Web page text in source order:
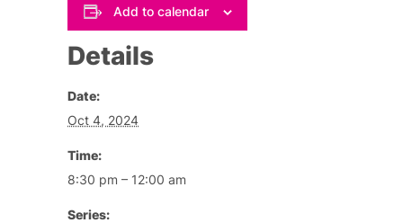
Add to calendar
Details
Date:
Oct 4, 2024
Time:
8:30 pm – 12:00 am
Series: